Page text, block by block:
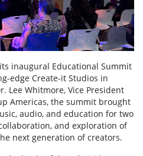
inaugural Educational Summit
edge Create-it Studios in
Lee Whitmore, Vice President
Americas, the summit brought
audio, and education for two
and exploration of
next generation of creators.